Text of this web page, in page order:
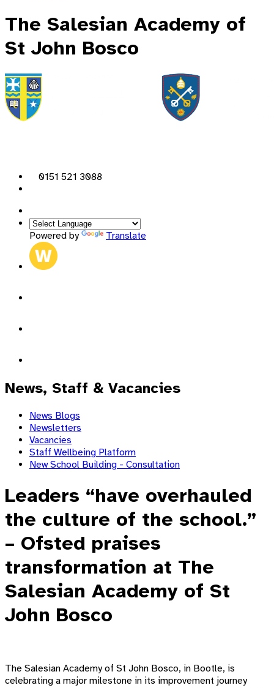
The Salesian Academy of
St John Bosco
0151 521 3088
Powered by Translate
News, Staff & Vacancies
News Blogs
Newsletters
Vacancies
Staff Wellbeing Platform
New School Building - Consultation
Leaders “have overhauled
the culture of the school.”
– Ofsted praises
transformation at The
Salesian Academy of St
John Bosco
The Salesian Academy of St John Bosco, in Bootle, is
celebrating a major milestone in its improvement journey